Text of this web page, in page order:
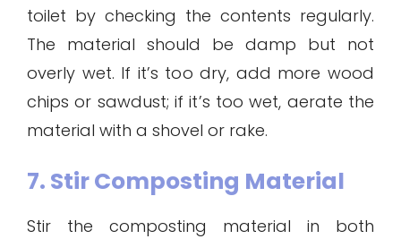
toilet by checking the contents regularly.
The material should be damp but not
overly wet. If it’s too dry, add more wood
chips or sawdust; if it’s too wet, aerate the
material with a shovel or rake.
7. Stir Composting Material
Stir the composting material in both